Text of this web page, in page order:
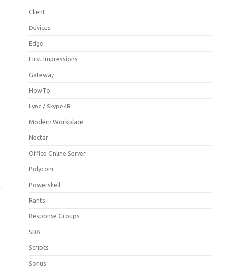
Client
Devices
Edge
First Impressions
Gateway
HowTo:
Lync / Skype4B
Modern Workplace
Nectar
Office Online Server
Polycom
Powershell
Rants
Response Groups
SBA
Scripts
Sonus